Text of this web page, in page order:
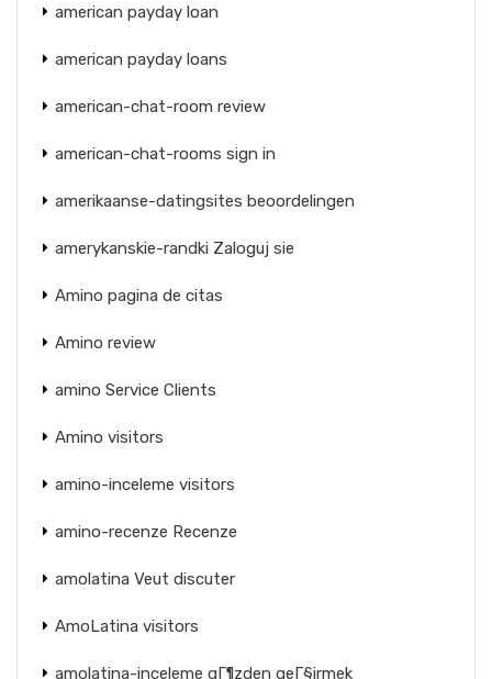
american payday loan
american payday loans
american-chat-room review
american-chat-rooms sign in
amerikaanse-datingsites beoordelingen
amerykanskie-randki Zaloguj sie
Amino pagina de citas
Amino review
amino Service Clients
Amino visitors
amino-inceleme visitors
amino-recenze Recenze
amolatina Veut discuter
AmoLatina visitors
amolatina-inceleme gГ¶zden geГ§irmek